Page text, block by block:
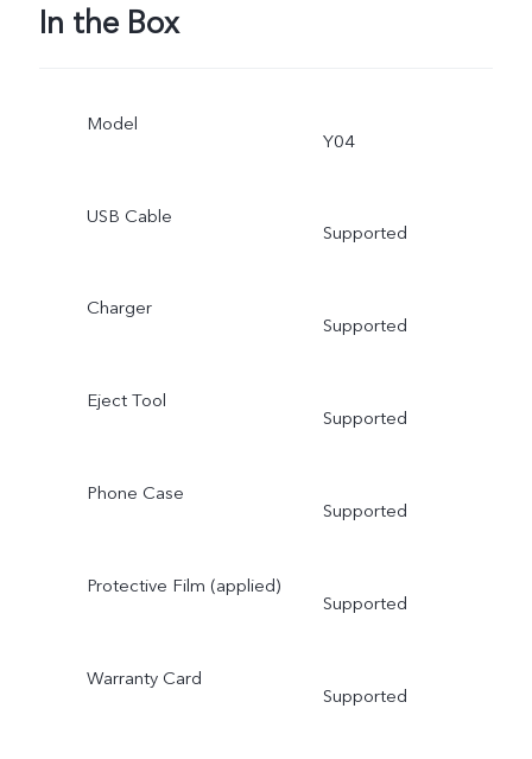
In the Box
Model
Y04
USB Cable
Supported
Charger
Supported
Eject Tool
Supported
Phone Case
Supported
Protective Film (applied)
Supported
Warranty Card
Supported